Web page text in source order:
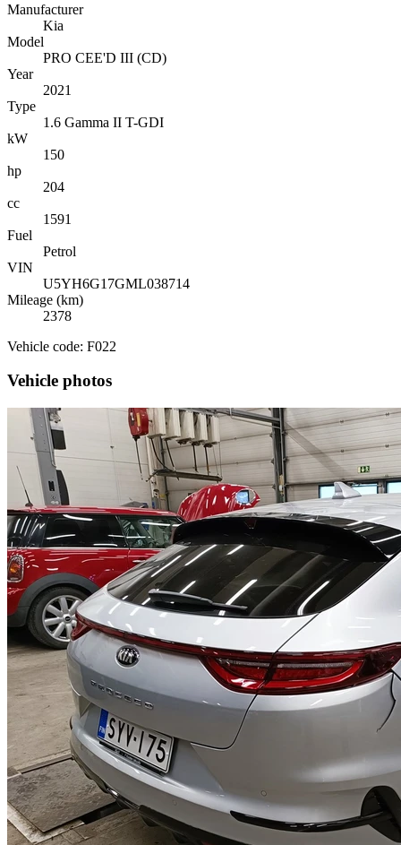
Manufacturer
Kia
Model
PRO CEE'D III (CD)
Year
2021
Type
1.6 Gamma II T-GDI
kW
150
hp
204
cc
1591
Fuel
Petrol
VIN
U5YH6G17GML038714
Mileage (km)
2378
Vehicle code: F022
Vehicle photos